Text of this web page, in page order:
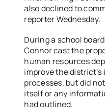
also declined to
reporter Wednesday.
During a school
Connor cast the
human resources
improve the
processes, but did
itself or any
had outlined.